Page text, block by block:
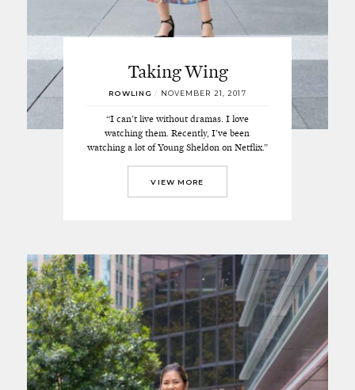
Taking Wing
ROWLING / NOVEMBER 21, 2017
“I can’t live without dramas. I love
watching them. Recently, I’ve been
watching a lot of Young Sheldon on Netflix.”
VIEW MORE